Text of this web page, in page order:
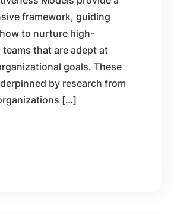
framework, guiding
to nurture high-
that are adept at
goals. These
by research from
[…]